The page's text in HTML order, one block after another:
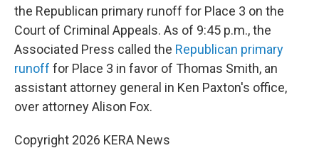
the Republican primary runoff for Place 3 on the
Court of Criminal Appeals. As of 9:45 p.m., the
Associated Press called the Republican primary
runoff for Place 3 in favor of Thomas Smith, an
assistant attorney general in Ken Paxton's office,
over attorney Alison Fox.
Copyright 2026 KERA News